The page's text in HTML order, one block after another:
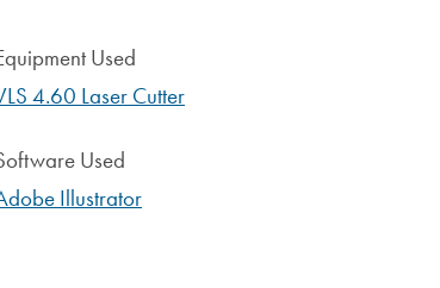
Used
4.60 Laser Cutter
Used
Illustrator